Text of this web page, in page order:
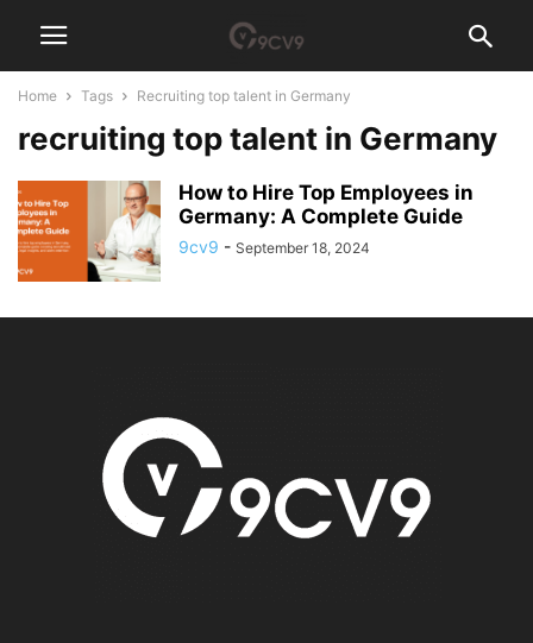
Home Tags Recruiting top talent in Germany
recruiting top talent in Germany
How to Hire Top Employees in
Germany: A Complete Guide
9cv9 - September 18, 2024